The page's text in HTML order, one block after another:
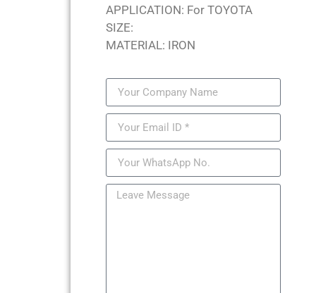
APPLICATION: For TOYOTA
SIZE:
MATERIAL: IRON